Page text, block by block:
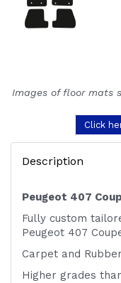
Images of floor mats
Click
Description
Peugeot 407
Fully custom
Peugeot 407
Carpet and
Higher grades